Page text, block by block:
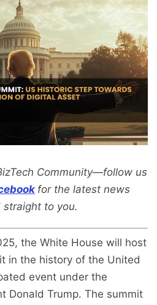
Community—follow us
for the latest news
to you.
the White House will host
in the history of the United
event under the
Donald Trump. The summit